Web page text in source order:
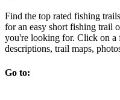
Find the top rated fishing
for an easy short fishing trail
you're looking for. Click on
descriptions, trail maps,
Go to: